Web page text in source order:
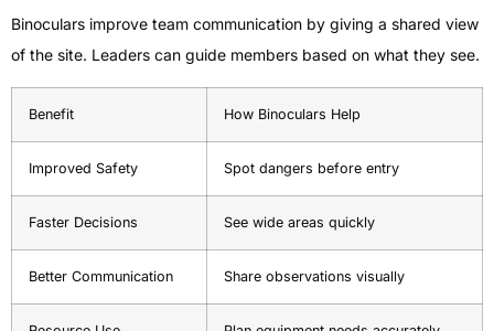
Binoculars improve team communication by giving a shared view
of the site. Leaders can guide members based on what they see.
Benefit How Binoculars Help
Improved Safety Spot dangers before entry
Faster Decisions See wide areas quickly
Better Communication Share observations visually